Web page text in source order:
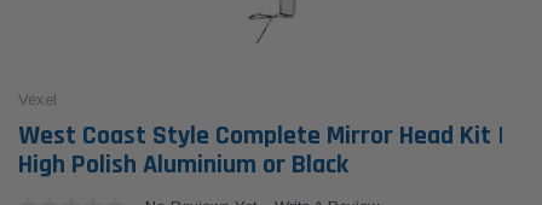
Vexel
West Coast Style Complete Mirror Head Kit |
High Polish Aluminium or Black